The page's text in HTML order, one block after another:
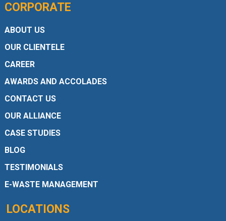
CORPORATE
ABOUT US
OUR CLIENTELE
CAREER
AWARDS AND ACCOLADES
CONTACT US
OUR ALLIANCE
CASE STUDIES
BLOG
TESTIMONIALS
E-WASTE MANAGEMENT
LOCATIONS